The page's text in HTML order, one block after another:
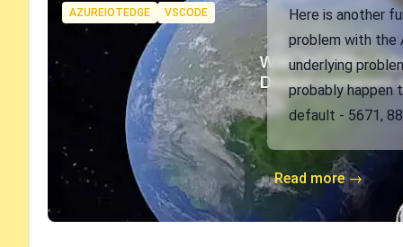
Tags
AZUREIOTEDGE VSCODE
Here is another
problem with the
underlying
probably happen
default - 5671,
Read more →